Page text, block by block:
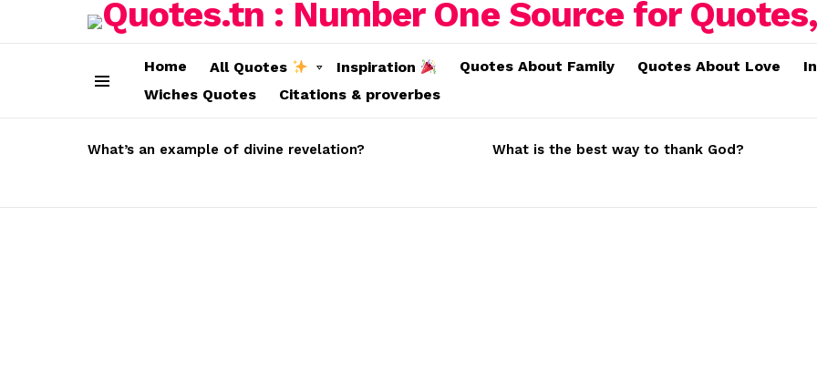
Home All Quotes Inspiration Quotes About Family Quotes About Love
Wiches Quotes
Citations & proverbes
STORIES
What’s an example of divine revelation? What is the best way to thank God?